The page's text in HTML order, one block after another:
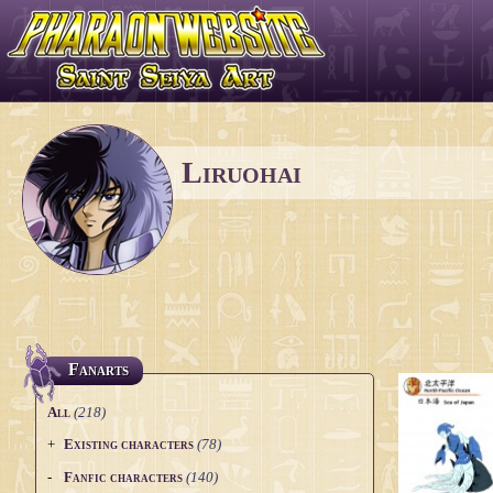
Liruohai
Fanarts
All (218)
+ Existing characters (78)
Bronze Saints(10)
- Fanfic characters (140)